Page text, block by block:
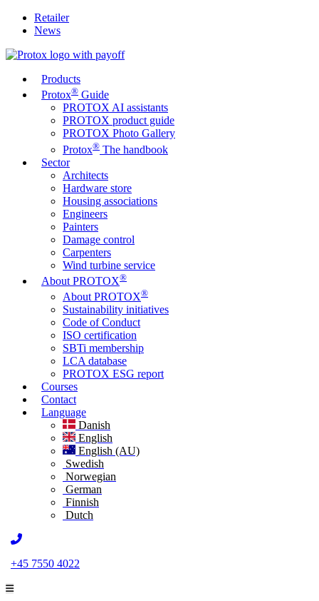
Retailer
News
Products
Protox® Guide
PROTOX AI assistants
PROTOX product guide
PROTOX Photo Gallery
Protox® The handbook
Sector
Architects
Hardware store
Housing associations
Engineers
Painters
Damage control
Carpenters
Wind turbine service
About PROTOX®
About PROTOX®
Sustainability initiatives
Code of Conduct
ISO certification
SBTi membership
LCA database
PROTOX ESG report
Courses
Contact
Language
Danish
English
English (AU)
Swedish
Norwegian
German
Finnish
Dutch
+45 7550 4022